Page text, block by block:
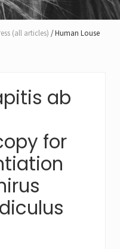
(all articles) /Human Louse
ab
for